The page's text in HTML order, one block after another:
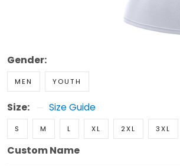
Gender:
MEN YOUTH
Size: Size Guide
S M L XL 2XL 3XL
Custom Name